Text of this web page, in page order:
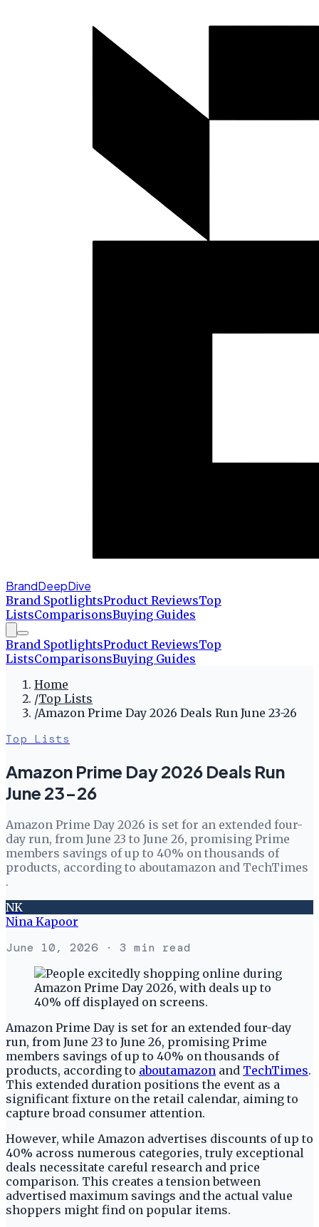
BrandDeepDive
Brand SpotlightsProduct ReviewsTop
ListsComparisonsBuying Guides
Brand SpotlightsProduct ReviewsTop
ListsComparisonsBuying Guides
Home
/Top Lists
/Amazon Prime Day 2026 Deals Run June 23-26
Top Lists
Amazon Prime Day 2026 Deals Run
June 23-26
Amazon Prime Day 2026 is set for an extended four-
day run, from June 23 to June 26, promising Prime
members savings of up to 40% on thousands of
products, according to aboutamazon and TechTimes
.
NK
Nina Kapoor
June 10, 2026 · 3 min read
Amazon Prime Day is set for an extended four-day
run, from June 23 to June 26, promising Prime
members savings of up to 40% on thousands of
products, according to aboutamazon and TechTimes.
This extended duration positions the event as a
significant fixture on the retail calendar, aiming to
capture broad consumer attention.
However, while Amazon advertises discounts of up to
40% across numerous categories, truly exceptional
deals necessitate careful research and price
comparison. This creates a tension between
advertised maximum savings and the actual value
shoppers might find on popular items.